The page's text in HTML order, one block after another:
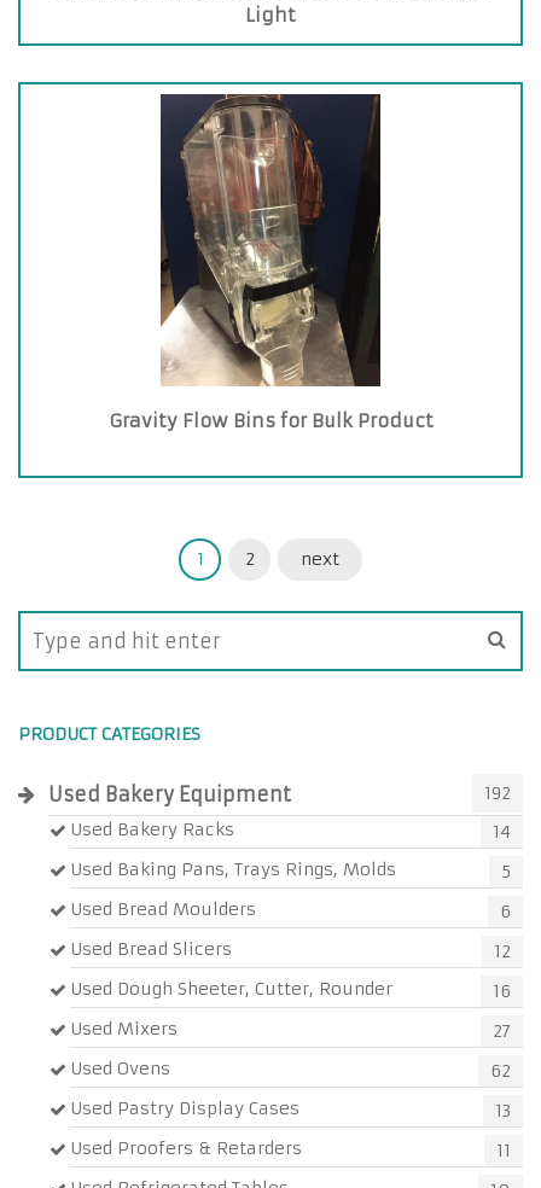
Light
Gravity Flow Bins for Bulk Product
1 2 next
PRODUCT CATEGORIES
Used Bakery Equipment
192
Used Bakery Racks
14
Used Baking Pans, Trays Rings, Molds
5
Used Bread Moulders
6
Used Bread Slicers
12
Used Dough Sheeter, Cutter, Rounder
16
Used Mixers
27
Used Ovens
62
Used Pastry Display Cases
13
Used Proofers & Retarders
11